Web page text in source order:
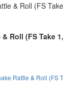
& Roll (FS
Roll (FS Take
Rattle & Roll (FS